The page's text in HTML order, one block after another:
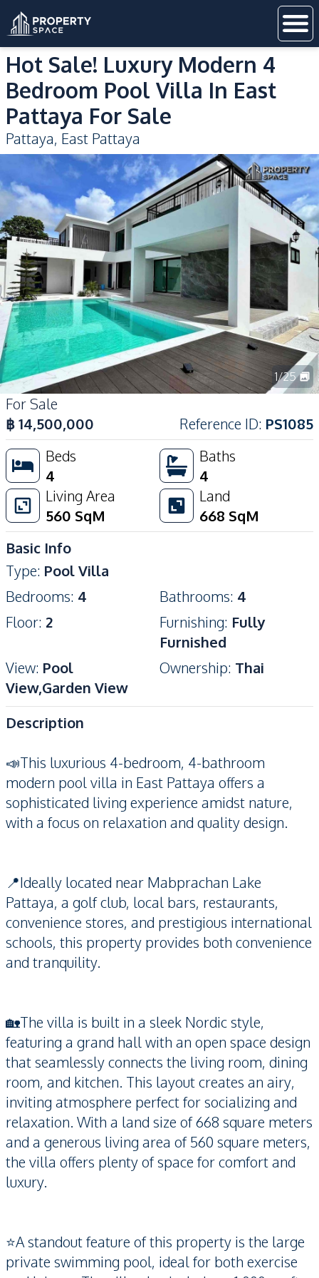
Hot Sale! Luxury Modern 4
Bedroom Pool Villa In East
Pattaya For Sale
Pattaya, East Pattaya
1/25
For Sale
฿14,500,000 Reference ID: PS1085
Beds
4
Baths
4
Living Area
560 SqM
Land
668 SqM
Basic Info
Type: Pool Villa
Bedrooms: 4 Bathrooms: 4
Floor: 2 Furnishing: Fully
Furnished
View: Pool
View,Garden View
Ownership: Thai
Description
📣This luxurious 4-bedroom, 4-bathroom
modern pool villa in East Pattaya offers a
sophisticated living experience amidst nature,
with a focus on relaxation and quality design.
📍Ideally located near Mabprachan Lake
Pattaya, a golf club, local bars, restaurants,
convenience stores, and prestigious international
schools, this property provides both convenience
and tranquility.
🏡The villa is built in a sleek Nordic style,
featuring a grand hall with an open space design
that seamlessly connects the living room, dining
room, and kitchen. This layout creates an airy,
inviting atmosphere perfect for socializing and
relaxation. With a land size of 668 square meters
and a generous living area of 560 square meters,
the villa offers plenty of space for comfort and
luxury.
⭐️A standout feature of this property is the large
private swimming pool, ideal for both exercise